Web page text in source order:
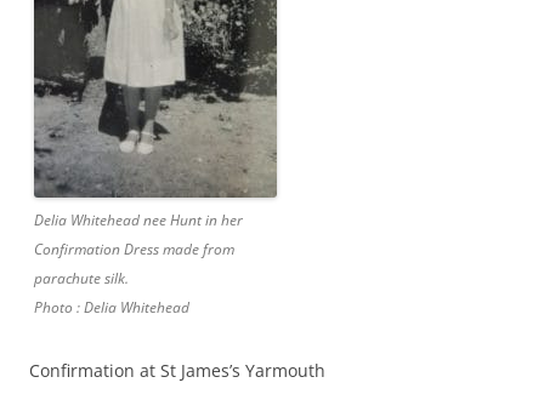
Delia Whitehead nee Hunt in her
Confirmation Dress made from
parachute silk.
Photo : Delia Whitehead
Confirmation at St James’s Yarmouth